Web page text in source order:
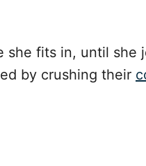
she fits in, until she
by crushing their